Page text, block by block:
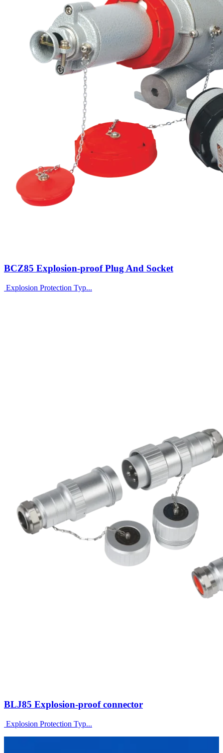
BCZ85 Explosion-proof Plug And Socket
Explosion Protection Typ...
BLJ85 Explosion-proof connector
Explosion Protection Typ...